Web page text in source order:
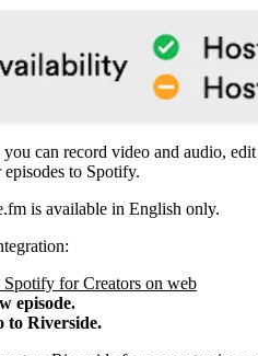
can record video and audio,
to Spotify.
is available in English only.
for Creators on web
episode.
to Riverside.